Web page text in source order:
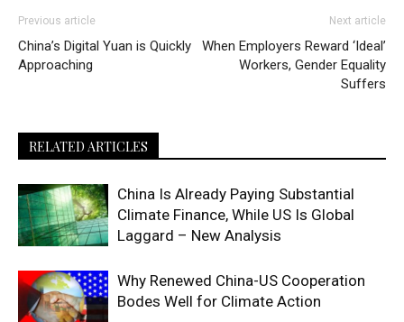
Previous article
China’s Digital Yuan is Quickly
Approaching
Next article
When Employers Reward ‘Ideal’
Workers, Gender Equality
Suffers
RELATED ARTICLES
China Is Already Paying Substantial
Climate Finance, While US Is Global
Laggard – New Analysis
Why Renewed China-US Cooperation
Bodes Well for Climate Action